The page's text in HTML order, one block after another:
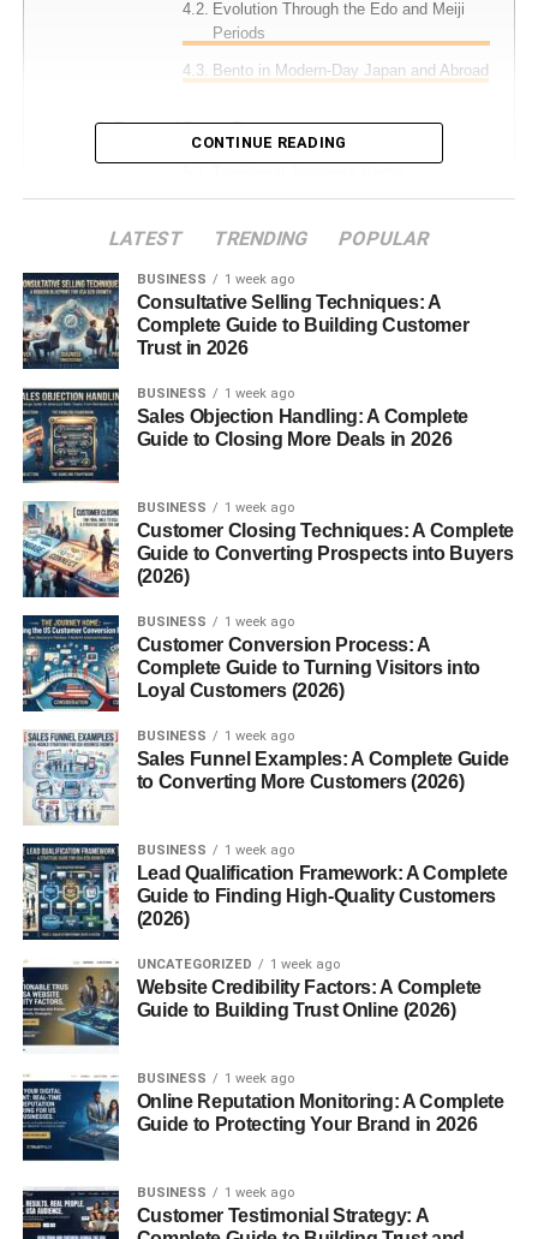
Evolution Through the Edo and Meiji
Periods
Bento in Modern-Day Japan and Abroad
Types of Bento Boxes
Modern and Fusion Bento Styles
Components of a Perfect Bento
The Balance of Flavors and Nutrition
Common Ingredients
The Role of Presentation
How to Make Your Own Bento
Choosing the Right Bento Box
Container
Packing Tips
Health Benefits of Bento Boxes
Encouraging Variety in Meals
Popular Bento Box Trends
Instagram-Worthy Kyaraben
Where to Buy Bento Boxes and Accessories
FAQs
Introduction to Bento Box
Bento Box. If you’ve ever scrolled through Instagram or
CONTINUE READING
LATEST TRENDING POPULAR
BUSINESS 1 week ago
Consultative Selling Techniques: A
Complete Guide to Building Customer
Trust in 2026
BUSINESS 1 week ago
Sales Objection Handling: A Complete
Guide to Closing More Deals in 2026
BUSINESS 1 week ago
Customer Closing Techniques: A Complete
Guide to Converting Prospects into Buyers
(2026)
BUSINESS 1 week ago
Customer Conversion Process: A
Complete Guide to Turning Visitors into
Loyal Customers (2026)
BUSINESS 1 week ago
Sales Funnel Examples: A Complete Guide
to Converting More Customers (2026)
BUSINESS 1 week ago
Lead Qualification Framework: A Complete
Guide to Finding High-Quality Customers
(2026)
UNCATEGORIZED 1 week ago
Website Credibility Factors: A Complete
Guide to Building Trust Online (2026)
BUSINESS 1 week ago
Online Reputation Monitoring: A Complete
Guide to Protecting Your Brand in 2026
BUSINESS 1 week ago
Customer Testimonial Strategy: A